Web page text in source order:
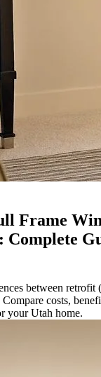
Frame
Complete
between retrofit
costs,
your Utah home.